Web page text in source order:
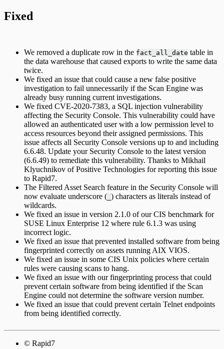
Fixed
We removed a duplicate row in the fact_all_date table in
the data warehouse that caused exports to write the same data
twice.
We fixed an issue that could cause a new false positive
investigation to fail unnecessarily if the Scan Engine was
already busy running current investigations.
We fixed CVE-2020-7383, a SQL injection vulnerability
affecting the Security Console. This vulnerability could have
allowed an authenticated user with a low permission level to
access resources beyond their assigned permissions. This
issue affects all Security Console versions up to and including
6.6.48. Update your Security Console to the latest version
(6.6.49) to remediate this vulnerability. Thanks to Mikhail
Klyuchnikov of Positive Technologies for reporting this issue
to Rapid7.
The Filtered Asset Search feature in the Security Console will
now evaluate underscore ( ) characters as literals instead of
wildcards.
We fixed an issue in version 2.1.0 of our CIS benchmark for
SUSE Linux Enterprise 12 where rule 6.1.3 was using
incorrect logic.
We fixed an issue that prevented installed software from being
fingerprinted correctly on assets running AIX VIOS.
We fixed an issue in some CIS Unix policies where certain
rules were causing scans to hang.
We fixed an issue with our fingerprinting process that could
prevent certain software from being identified if the Scan
Engine could not determine the software version number.
We fixed an issue that could prevent certain Telnet endpoints
from being identified correctly.
© Rapid7